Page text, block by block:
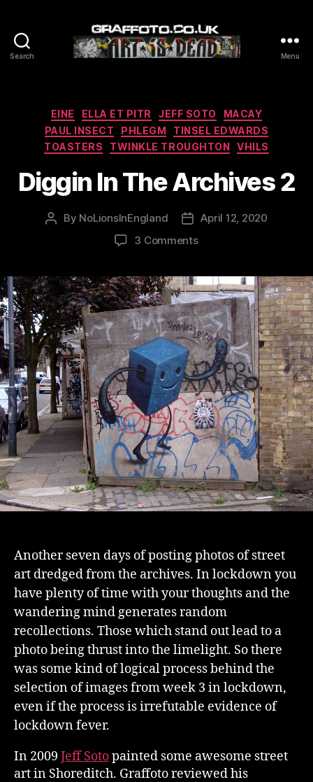
Search Menu
Categories
EINE ELLA ET PITR JEFF SOTO
MACAY
PAUL INSECT
PHLEGM
TINSEL EDWARDS
TOASTERS
TWINKLE TROUGHTON VHILS
Diggin In The Archives 2
Post
By NoLionsInEngland
PostApril 12, 2020
3 Commentson
The
Archives
2
Another seven days of posting photos of street
art dredged from the archives. In lockdown you
have plenty of time with your thoughts and the
wandering mind generates random
recollections. Those which stand out lead to a
photo being thrust into the limelight. So there
was some kind of logical process behind the
selection of images from week 3 in lockdown,
even if the process is irrefutable evidence of
lockdown fever.
In 2009 Jeff Sotopainted some awesome street
art in Shoreditch. Graffoto reviewed his